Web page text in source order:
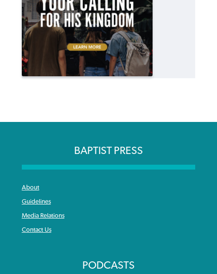
BAPTIST PRESS
About
Guidelines
Media Relations
Contact Us
PODCASTS